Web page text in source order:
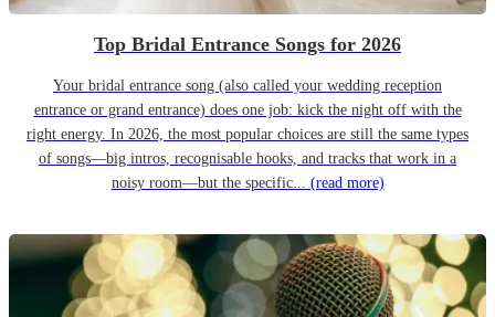
Top Bridal Entrance Songs for 2026
Your bridal entrance song (also called your wedding reception
entrance or grand entrance) does one job: kick the night off with the
right energy. In 2026, the most popular choices are still the same types
of songs—big intros, recognisable hooks, and tracks that work in a
noisy room—but the specific... (read more)